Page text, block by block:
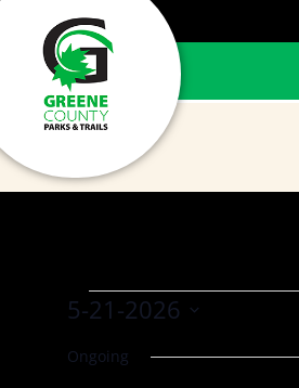
content
HOME
5-21-2026
date.
Ongoing